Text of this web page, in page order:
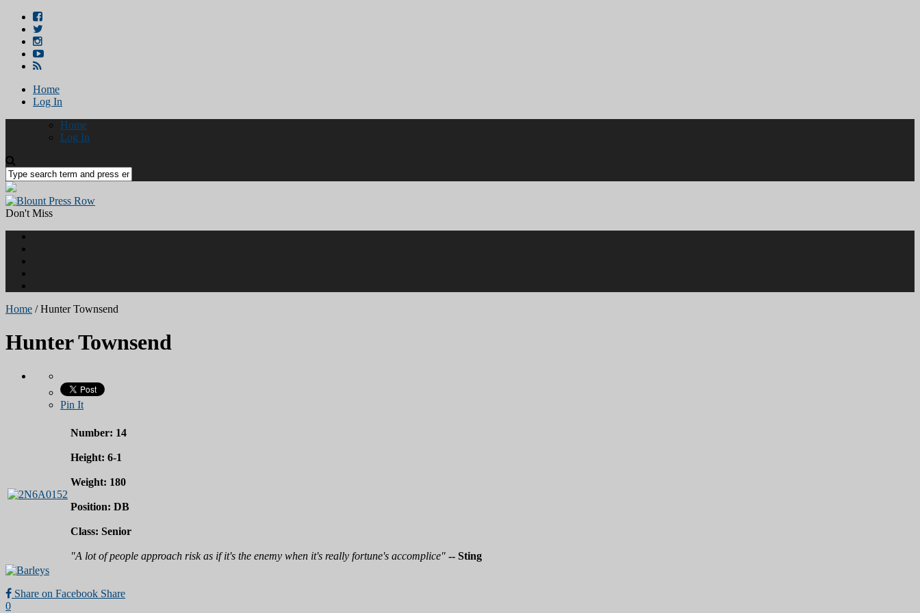
Home
Log In
Home
Log In
Don't Miss
Home /Hunter Townsend
Hunter Townsend
Pin It
Number: 14
Height: 6-1
Weight: 180
Position: DB
Class: Senior
"A lot of people approach risk as if it's the enemy when it's really fortune's accomplice" -- Sting
Share on Facebook Share
0